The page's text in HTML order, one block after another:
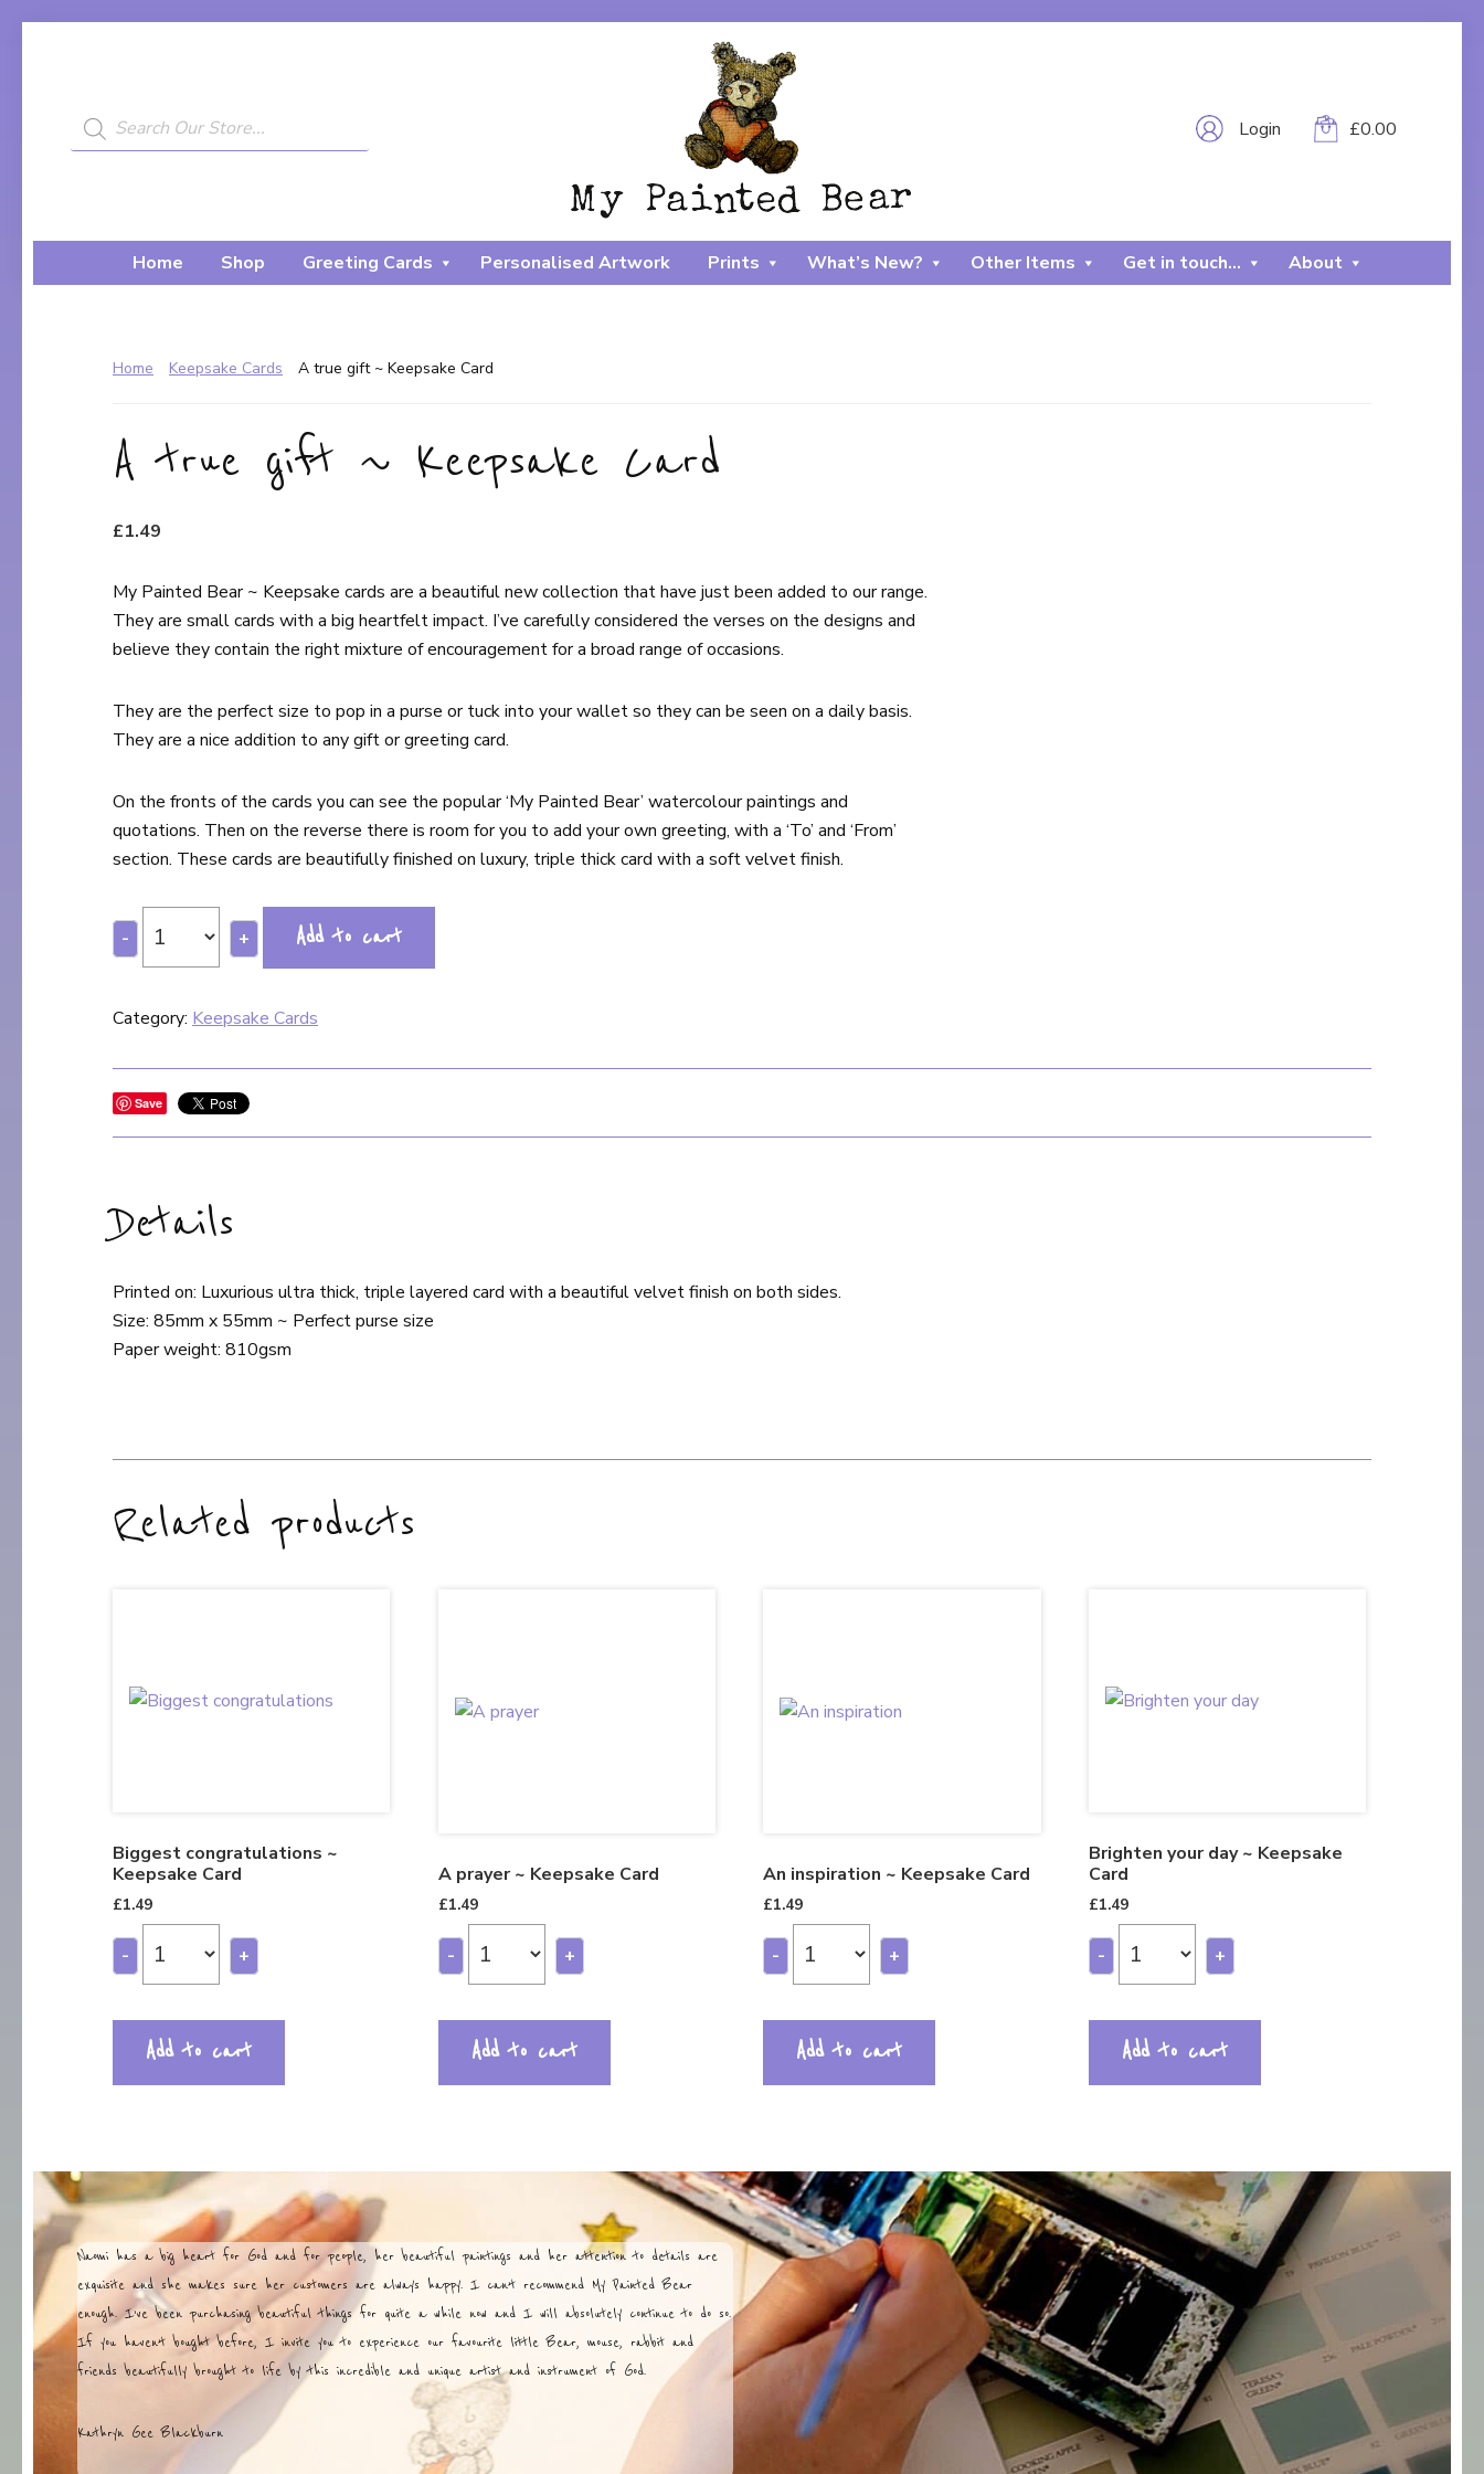
Products
search
My
Painted
Login £0.00
Home Shop Greeting Cards Personalised Artwork Prints What’s New? Other Items Get in touch… About
Home Keepsake Cards A true gift ~ Keepsake Card
A true gift ~ Keepsake Card
£1.49
My Painted Bear ~ Keepsake cards are a beautiful new collection that have just been added to our range.
They are small cards with a big heartfelt impact. I’ve carefully considered the verses on the designs and
believe they contain the right mixture of encouragement for a broad range of occasions.
They are the perfect size to pop in a purse or tuck into your wallet so they can be seen on a daily basis.
They are a nice addition to any gift or greeting card.
On the fronts of the cards you can see the popular ‘My Painted Bear’ watercolour paintings and
quotations. Then on the reverse there is room for you to add your own greeting, with a ‘To’ and ‘From’
section. These cards are beautifully finished on luxury, triple thick card with a soft velvet finish.
- + Add to cart
Category: Keepsake Cards
Save
Details
Printed on: Luxurious ultra thick, triple layered card with a beautiful velvet finish on both sides.
Size: 85mm x 55mm ~ Perfect purse size
Paper weight: 810gsm
Related products
Biggest congratulations ~
Keepsake Card
£1.49
- +
Add to cart
A prayer ~ Keepsake Card
£1.49
- +
Add to cart
An inspiration ~ Keepsake Card
£1.49
- +
Add to cart
Brighten your day ~ Keepsake
Card
£1.49
- +
Add to cart
Naomi has a big heart for God and for people, her beautiful paintings and her attention to details are
exquisite and she makes sure her customers are always happy. I can’t recommend My Painted Bear
enough. I’ve been purchasing beautiful things for quite a while now and I will absolutely continue to do so.
If you haven’t bought before, I invite you to experience our favourite little Bear, mouse, rabbit and
friends beautifully brought to life by this incredible and unique artist and instrument of God.
Kathryn Gee Blackburn